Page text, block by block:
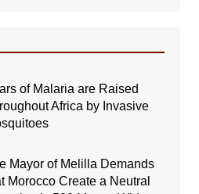
of Malaria are Raised
Africa by Invasive
Mayor of Melilla Demands
Morocco Create a Neutral